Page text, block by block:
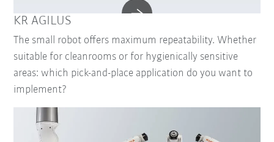
KR AGILUS
The small robot offers maximum repeatability. Whether
suitable for cleanrooms or for hygienically sensitive
areas: which pick-and-place application do you want to
implement?